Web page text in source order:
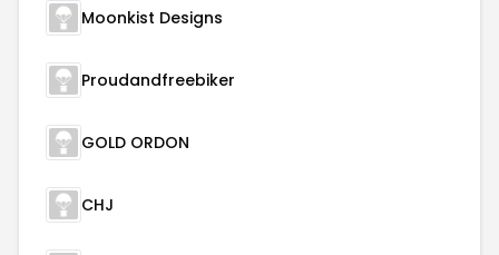
Moonkist Designs
Proudandfreebiker
GOLD ORDON
CHJ